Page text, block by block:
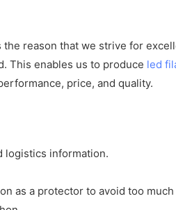
reason that we strive for
This enables us to produce led
price, and quality.
logistics information.
as a protector to avoid too